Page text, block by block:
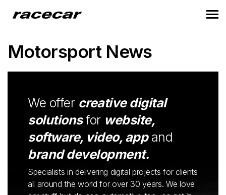
Motorsport News
We offer creative digital
solutionsfor website,
software, video, appand
brand development.
Specialists in delivering digital projects for clients
all around the world for over 30 years. We love